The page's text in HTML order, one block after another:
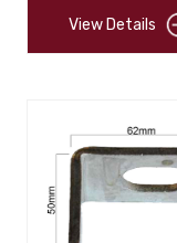
View Details